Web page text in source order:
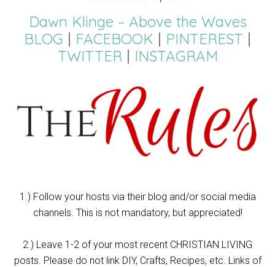
Dawn Klinge – Above the Waves
BLOG | FACEBOOK | PINTEREST |
TWITTER | INSTAGRAM
1.) Follow your hosts via their blog and/or social media
channels. This is not mandatory, but appreciated!
2.) Leave 1-2 of your most recent CHRISTIAN LIVING
posts. Please do not link DIY, Crafts, Recipes, etc. Links of